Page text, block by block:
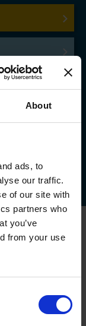
About
ads, to
our traffic.
of our site with
partners who
you’ve
from your use
Offers!